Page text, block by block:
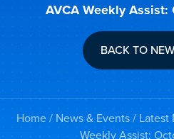
AVCA Weekly
BACK TO
Home/ News & Events/ Latest
Weekly Assist: